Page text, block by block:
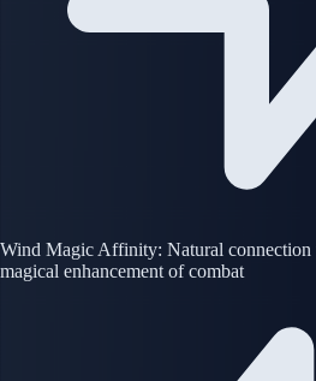
Wind Magic Affinity: Natural connection
magical enhancement of combat